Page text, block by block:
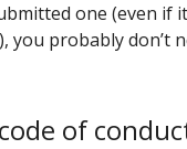
one (even if
you probably don’t
of